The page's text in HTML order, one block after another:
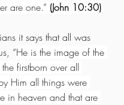
are one.” (John 10:30)
it says that all was
“He is the image of the
firstborn over all
Him all things were
in heaven and that are